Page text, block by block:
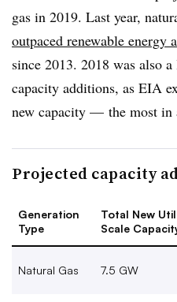
gas in 2019. Last year,
outpaced renewable energy
since 2013. 2018 was also
capacity additions, as EIA
new capacity — the most in
Projected capacity
Generation
Type
Total New
Scale
Natural Gas 7.5 GW